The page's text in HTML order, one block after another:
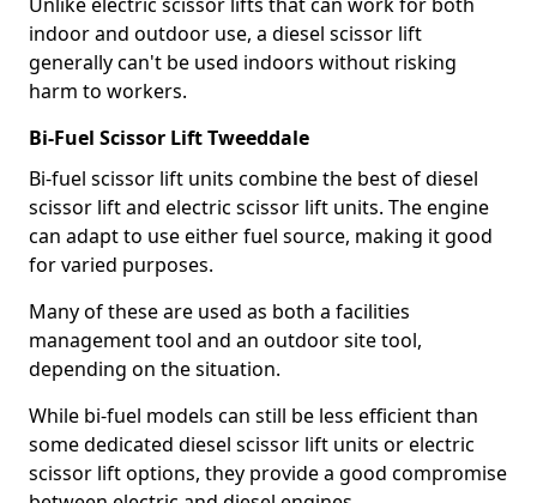
indoor and outdoor use, a diesel scissor lift
generally can't be used indoors without risking
harm to workers.
Bi-Fuel Scissor Lift Tweeddale
Bi-fuel scissor lift units combine the best of diesel
scissor lift and electric scissor lift units. The engine
can adapt to use either fuel source, making it good
for varied purposes.
Many of these are used as both a facilities
management tool and an outdoor site tool,
depending on the situation.
While bi-fuel models can still be less efficient than
some dedicated diesel scissor lift units or electric
scissor lift options, they provide a good compromise